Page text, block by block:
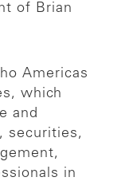
of Brian
Americas
which
and
securities,
in